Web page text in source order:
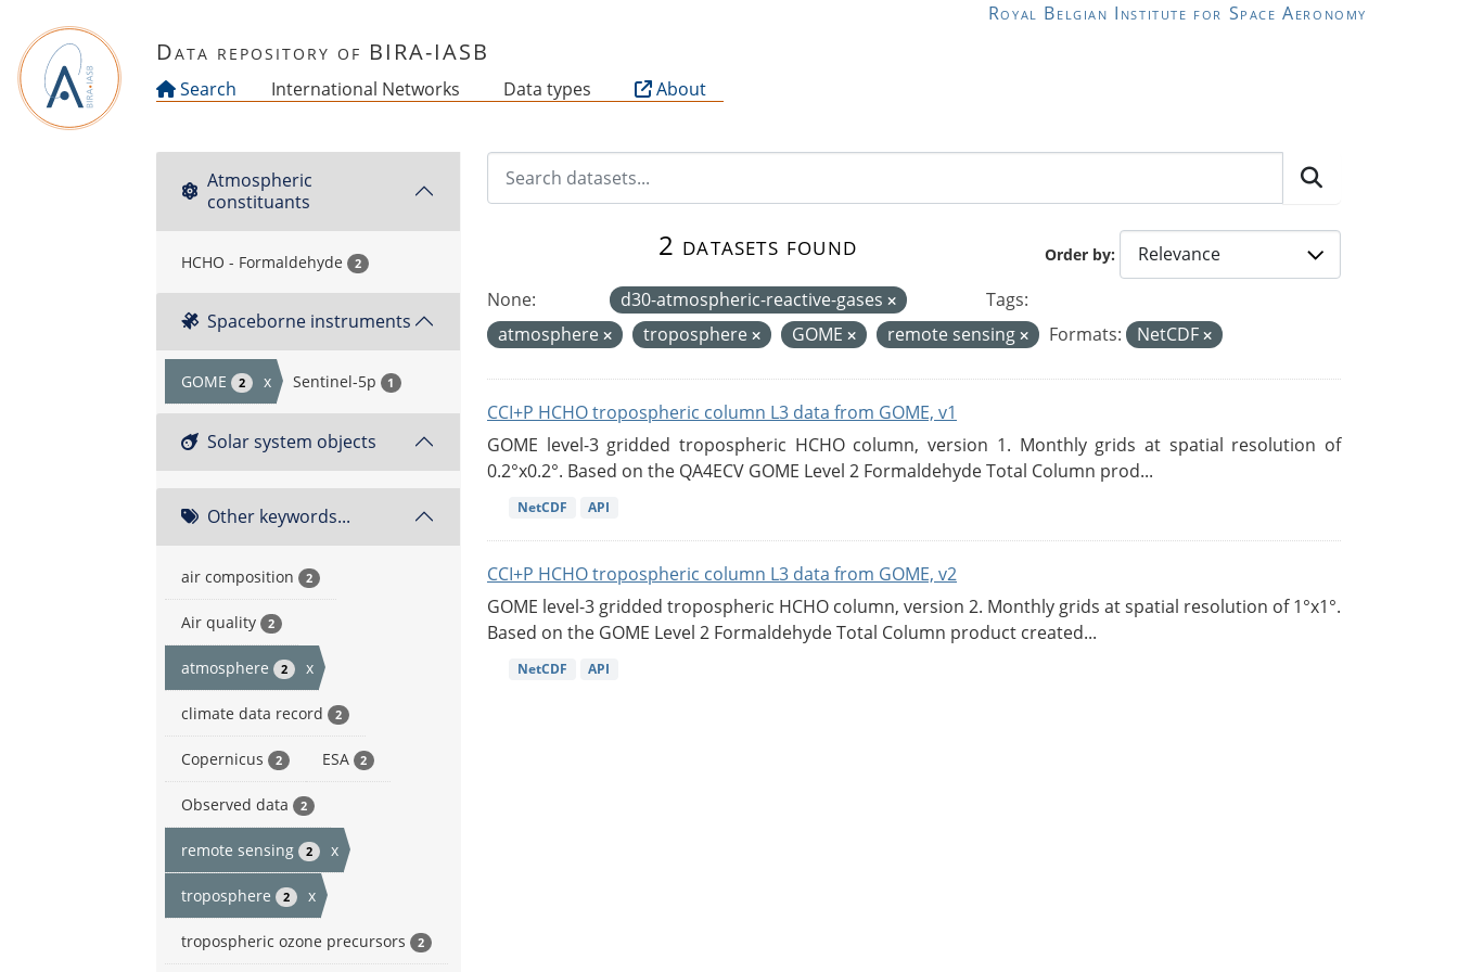
Royal Belgian Institute for Space Aeronomy
Data repository of BIRA-IASB
Search International Networks Data types About
Atmospheric
constituants
HCHO - Formaldehyde 2
Spaceborne instruments
GOME 2 x Sentinel-5p 1
Solar system objects
Other keywords...
air composition 2
Air quality 2
atmosphere 2 x
climate data record 2
Copernicus 2 ESA 2
Observed data 2
remote sensing 2 x
troposphere 2 x
tropospheric ozone precursors 2
Order by
2 datasets found
None: d30-atmospheric-reactive-gases
Tags:
atmosphere
troposphere GOME remote sensing Formats: NetCDF
CCI+P HCHO tropospheric column L3 data from GOME, v1
GOME level-3 gridded tropospheric HCHO column, version 1. Monthly grids at spatial resolution of
0.2°x0.2°. Based on the QA4ECV GOME Level 2 Formaldehyde Total Column prod...
NetCDF API
CCI+P HCHO tropospheric column L3 data from GOME, v2
GOME level-3 gridded tropospheric HCHO column, version 2. Monthly grids at spatial resolution of 1°x1°.
Based on the GOME Level 2 Formaldehyde Total Column product created...
NetCDF API